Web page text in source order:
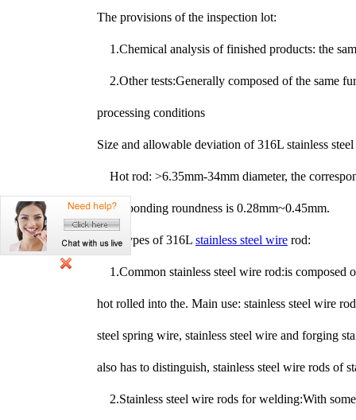
The provisions of the inspection lot:
1.Chemical analysis of finished products: the
2.Other tests:Generally composed of the same
processing conditions
Size and allowable deviation of 316L stainless
Hot rod: >6.35mm-34mm diameter, the
corresponding roundness is 0.28mm~0.45mm.
Two types of 316L stainless steel wire rod:
1.Common stainless steel wire rod:is composed
hot rolled into the. Main use: stainless steel wire
steel spring wire, stainless steel wire and forging
also has to distinguish, stainless steel wire rods of
2.Stainless steel wire rods for welding:With